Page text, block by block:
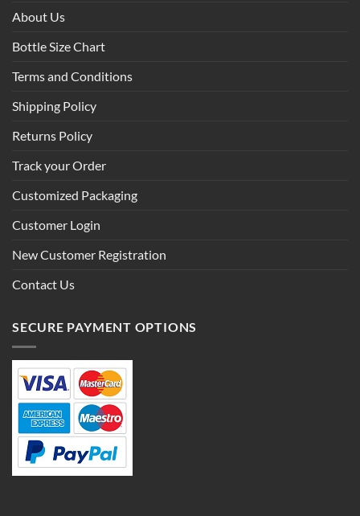
About Us
Bottle Size Chart
Terms and Conditions
Shipping Policy
Returns Policy
Track your Order
Customized Packaging
Customer Login
New Customer Registration
Contact Us
SECURE PAYMENT OPTIONS